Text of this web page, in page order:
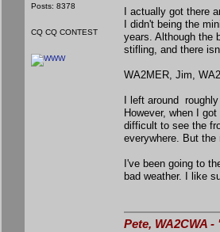
Posts: 8378
CQ CQ CONTEST
I actually got there
I didn't being the
years. Although the
stifling, and there
WA2MER, Jim,
I left around
However, when I
difficult to see the
everywhere. But
I've been going to
bad weather. I like
Pete, WA2CWA